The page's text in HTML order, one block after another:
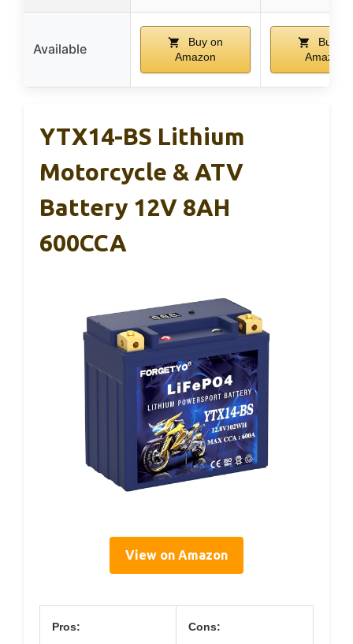
Available
Buy on
Amazon
Buy on
Amazon
YTX14-BS Lithium
Motorcycle & ATV
Battery 12V 8AH
600CCA
View on Amazon
Pros: Cons: